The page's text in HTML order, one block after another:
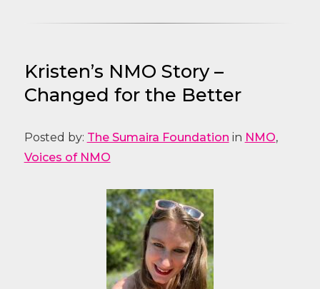
Kristen’s NMO Story –
Changed for the Better
Posted by: The Sumaira Foundation in NMO,
Voices of NMO